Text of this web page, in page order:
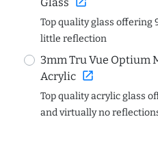
Top quality glass offering
little reflection
3mm Tru Vue Optium
Acrylic open_in_new
Top quality acrylic glass
and virtually no